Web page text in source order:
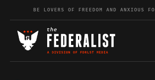
Skip to contentBE LOVERS OF FREEDOM AND ANXIOUS